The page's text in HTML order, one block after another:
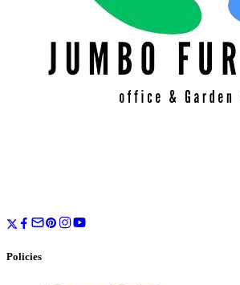
Policies